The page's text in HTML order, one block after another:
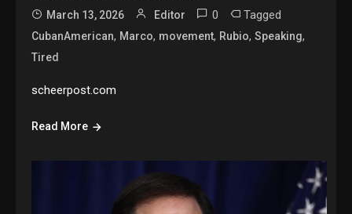
March 13, 2026 Editor 0 Tagged
CubanAmerican, Marco, movement, Rubio,Speaking,
Tired
scheerpost.com
Read More